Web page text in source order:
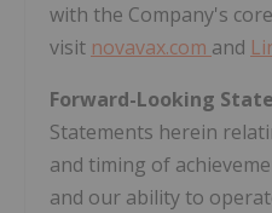
with the Company's
visit novavax.com and
Forward-Looking
Statements herein
and timing of
and our ability to